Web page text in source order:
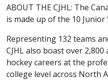
ABOUT THE CJHL: The
is made up of the 10 Junior
Representing 132 teams
CJHL also boast over
hockey careers at the
college level across North